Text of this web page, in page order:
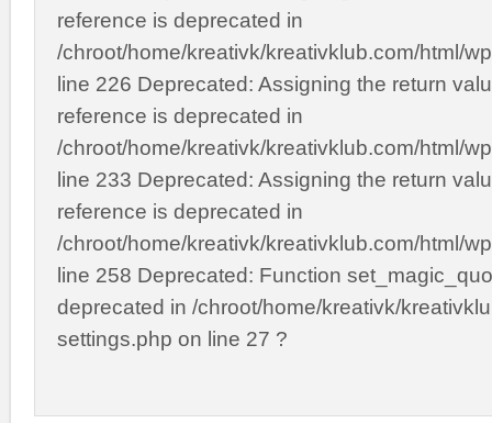
reference is deprecated in
/chroot/home/kreativk/kreativklub.com/html/
line 226 Deprecated: Assigning the return
reference is deprecated in
/chroot/home/kreativk/kreativklub.com/html/
line 233 Deprecated: Assigning the return
reference is deprecated in
/chroot/home/kreativk/kreativklub.com/html/
line 258 Deprecated: Function
deprecated in /chroot/home/kreativk/
settings.php on line 27 ?